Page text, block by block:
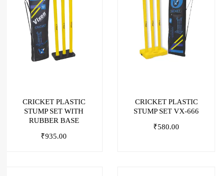
CRICKET PLASTIC
STUMP SET WITH
RUBBER BASE
₹935.00
CRICKET PLASTIC
STUMP SET VX-666
₹580.00